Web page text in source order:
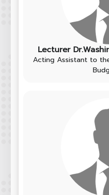
Lecturer
Acting Assistant to